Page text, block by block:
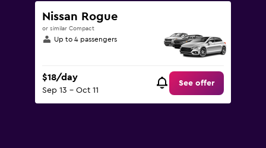
Nissan Rogue
or similar Compact
Up to 4 passengers
$18/day
Sep 13 - Oct 11
See offer